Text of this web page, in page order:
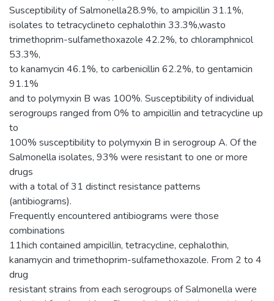
Susceptibility of Salmonella28.9%, to ampicillin 31.1%,
isolates to tetracyclineto cephalothin 33.3%,wasto
trimethoprim-sulfamethoxazole 42.2%, to chloramphnicol
53.3%,
to kanamycin 46.1%, to carbenicillin 62.2%, to gentamicin
91.1%
and to polymyxin B was 100%. Susceptibility of individual
serogroups ranged from 0% to ampicillin and tetracycline up
to
100% susceptibility to polymyxin B in serogroup A. Of the
Salmonella isolates, 93% were resistant to one or more
drugs
with a total of 31 distinct resistance patterns
(antibiograms).
Frequently encountered antibiograms were those
combinations
11hich contained ampicillin, tetracycline, cephalothin,
kanamycin and trimethoprim-sulfamethoxazole. From 2 to 4
drug
resistant strains from each serogroups of Salmonella were